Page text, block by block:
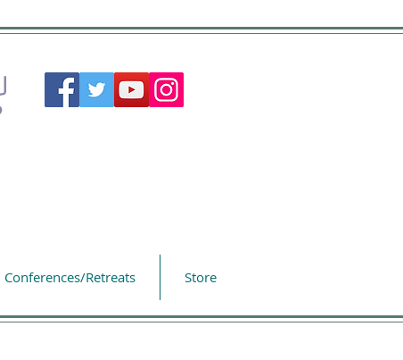
Conferences/Retreats Store